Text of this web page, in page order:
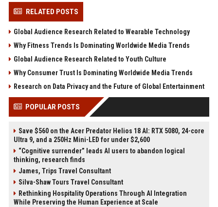
RELATED POSTS
Global Audience Research Related to Wearable Technology
Why Fitness Trends Is Dominating Worldwide Media Trends
Global Audience Research Related to Youth Culture
Why Consumer Trust Is Dominating Worldwide Media Trends
Research on Data Privacy and the Future of Global Entertainment
POPULAR POSTS
Save $560 on the Acer Predator Helios 18 AI: RTX 5080, 24-core
Ultra 9, and a 250Hz Mini-LED for under $2,600
“Cognitive surrender” leads AI users to abandon logical
thinking, research finds
James, Trips Travel Consultant
Silva-Shaw Tours Travel Consultant
Rethinking Hospitality Operations Through AI Integration
While Preserving the Human Experience at Scale